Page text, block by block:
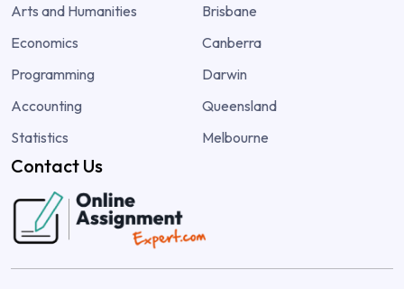
Arts and Humanities
Economics
Programming
Accounting
Statistics
Brisbane
Canberra
Darwin
Queensland
Melbourne
Contact Us